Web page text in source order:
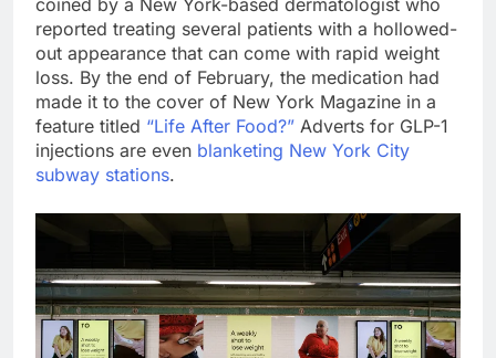
reported treating several patients with a hollowed-
out appearance that can come with rapid weight
loss. By the end of February, the medication had
made it to the cover of New York Magazine in a
feature titled “Life After Food?” Adverts for GLP-1
injections are even blanketing New York City
subway stations.